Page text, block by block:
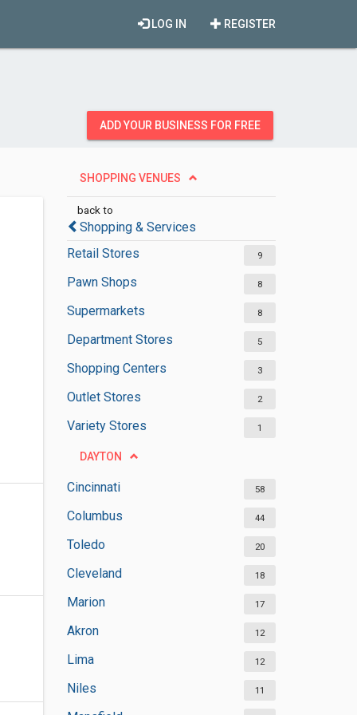
REGISTER
LOG IN
ADD YOUR BUSINESS FOR FREE
SHOPPING VENUES
back to
Shopping & Services
Retail Stores
9
Pawn Shops 8
Supermarkets 8
Department Stores 5
Shopping Centers 3
Outlet Stores 2
Variety Stores 1
DAYTON
Cincinnati 58
Columbus 44
Toledo 20
Cleveland 18
Marion 17
Akron 12
Lima 12
Niles 11